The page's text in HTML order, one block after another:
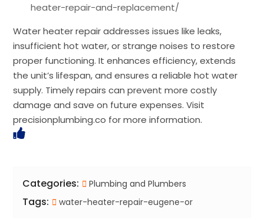
heater-repair-and-replacement/
Water heater repair addresses issues like leaks,
insufficient hot water, or strange noises to restore
proper functioning. It enhances efficiency, extends
the unit’s lifespan, and ensures a reliable hot water
supply. Timely repairs can prevent more costly
damage and save on future expenses. Visit
precisionplumbing.co for more information.
Categories: Plumbing and Plumbers
Tags: water-heater-repair-eugene-or